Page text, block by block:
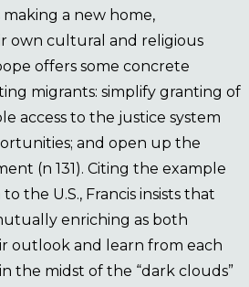
a new home,
own cultural and religious
offers some concrete
migrants: simplify granting of
access to the justice system
and open up the
(n 131). Citing the example
the U.S., Francis insists that
enriching as both
outlook and learn from each
the midst of the “dark clouds”